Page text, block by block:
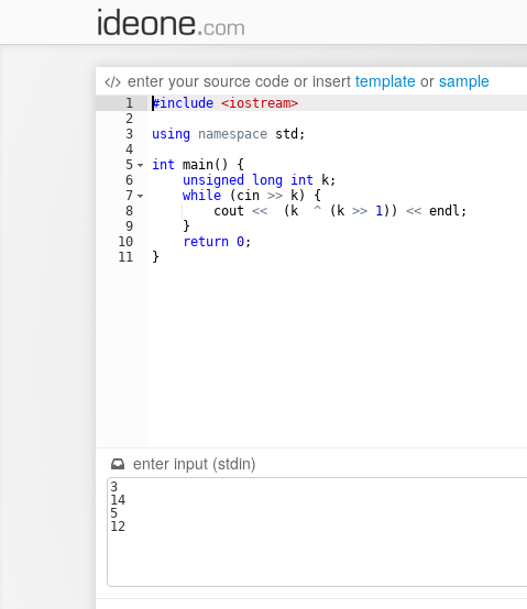
enter your source code or insert template or sample
1
2
3
4
5
6
7
8
9
10
11
#include <iostream>
using namespace std ;
int main( )
{
unsigned
long int k;
while
( cin >> k)
{
cout << ( k ^ ( k >> 1)) << endl ;
}
return 0;
}
enter input (stdin)